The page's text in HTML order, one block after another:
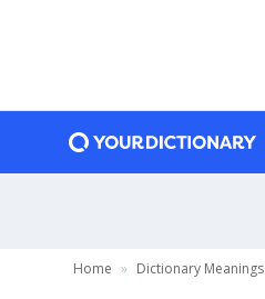
Home Dictionary Meanings